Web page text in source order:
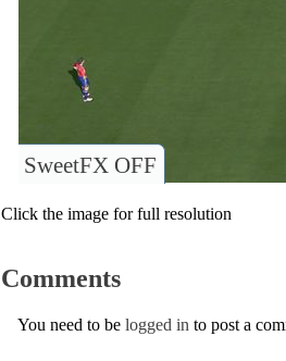
SweetFX OFF
Click the image for full resolution
Comments
You need to be logged in to post a